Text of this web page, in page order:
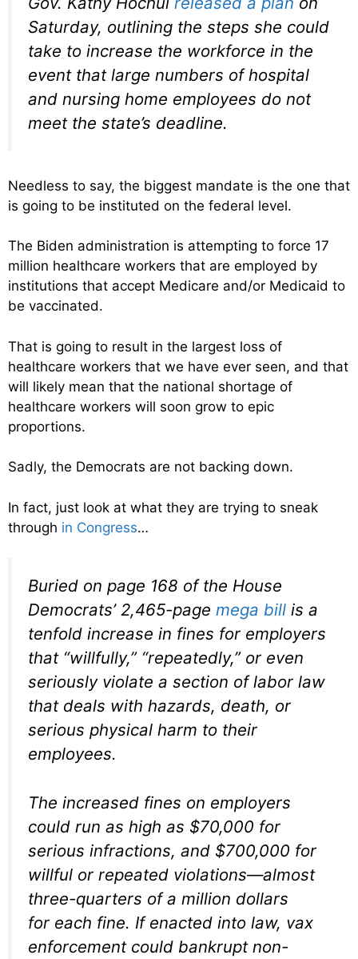
Saturday, outlining the steps she could
take to increase the workforce in the
event that large numbers of hospital
and nursing home employees do not
meet the state’s deadline.
Needless to say, the biggest mandate is the one that
is going to be instituted on the federal level.
The Biden administration is attempting to force 17
million healthcare workers that are employed by
institutions that accept Medicare and/or Medicaid to
be vaccinated.
That is going to result in the largest loss of
healthcare workers that we have ever seen, and that
will likely mean that the national shortage of
healthcare workers will soon grow to epic
proportions.
Sadly, the Democrats are not backing down.
In fact, just look at what they are trying to sneak
through in Congress…
Buried on page 168 of the House
Democrats’ 2,465-page mega bill is a
tenfold increase in fines for employers
that “willfully,” “repeatedly,” or even
seriously violate a section of labor law
that deals with hazards, death, or
serious physical harm to their
employees.
The increased fines on employers
could run as high as $70,000 for
serious infractions, and $700,000 for
willful or repeated violations—almost
three-quarters of a million dollars
for each fine. If enacted into law, vax
enforcement could bankrupt non-